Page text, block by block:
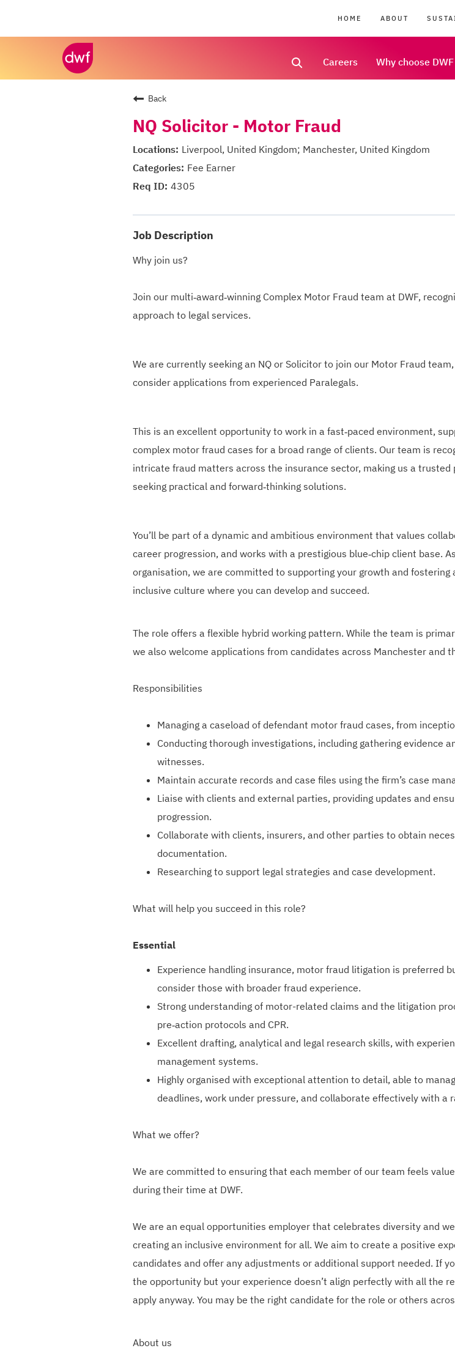
HOME ABOUT
Careers Why choose DWF
Back
NQ Solicitor - Motor Fraud
Liverpool, United Kingdom; Manchester, United Kingdom
Fee Earner
4305
Job Description
Why join us?
Join our multi‑award‑winning Complex Motor Fraud team at DWF,
approach to legal services.
We are currently seeking an NQ or Solicitor to join our Motor Fraud
consider applications from experienced Paralegals.
This is an excellent opportunity to work in a fast‑paced environment,
complex motor fraud cases for a broad range of clients. Our team is
intricate fraud matters across the insurance sector, making us a
seeking practical and forward‑thinking solutions.
You’ll be part of a dynamic and ambitious environment that values
career progression, and works with a prestigious blue‑chip client base.
organisation, we are committed to supporting your growth and fostering
inclusive culture where you can develop and succeed.
The role offers a flexible hybrid working pattern. While the team is
we also welcome applications from candidates across Manchester and
Responsibilities
Managing a caseload of defendant motor fraud cases, from
Conducting thorough investigations, including gathering evidence
witnesses.
Maintain accurate records and case files using the firm’s case
Liaise with clients and external parties, providing updates and
progression.
Collaborate with clients, insurers, and other parties to obtain
documentation.
Researching to support legal strategies and case development.
What will help you succeed in this role?
Essential
Experience handling insurance, motor fraud litigation is preferred
consider those with broader fraud experience.
Strong understanding of motor-related claims and the litigation
pre‑action protocols and CPR.
Excellent drafting, analytical and legal research skills, with
management systems.
Highly organised with exceptional attention to detail, able to
deadlines, work under pressure, and collaborate effectively with a
What we offer?
We are committed to ensuring that each member of our team feels
during their time at DWF.
We are an equal opportunities employer that celebrates diversity and
creating an inclusive environment for all. We aim to create a positive
candidates and offer any adjustments or additional support needed. If
the opportunity but your experience doesn’t align perfectly with all the
apply anyway. You may be the right candidate for the role or others
About us